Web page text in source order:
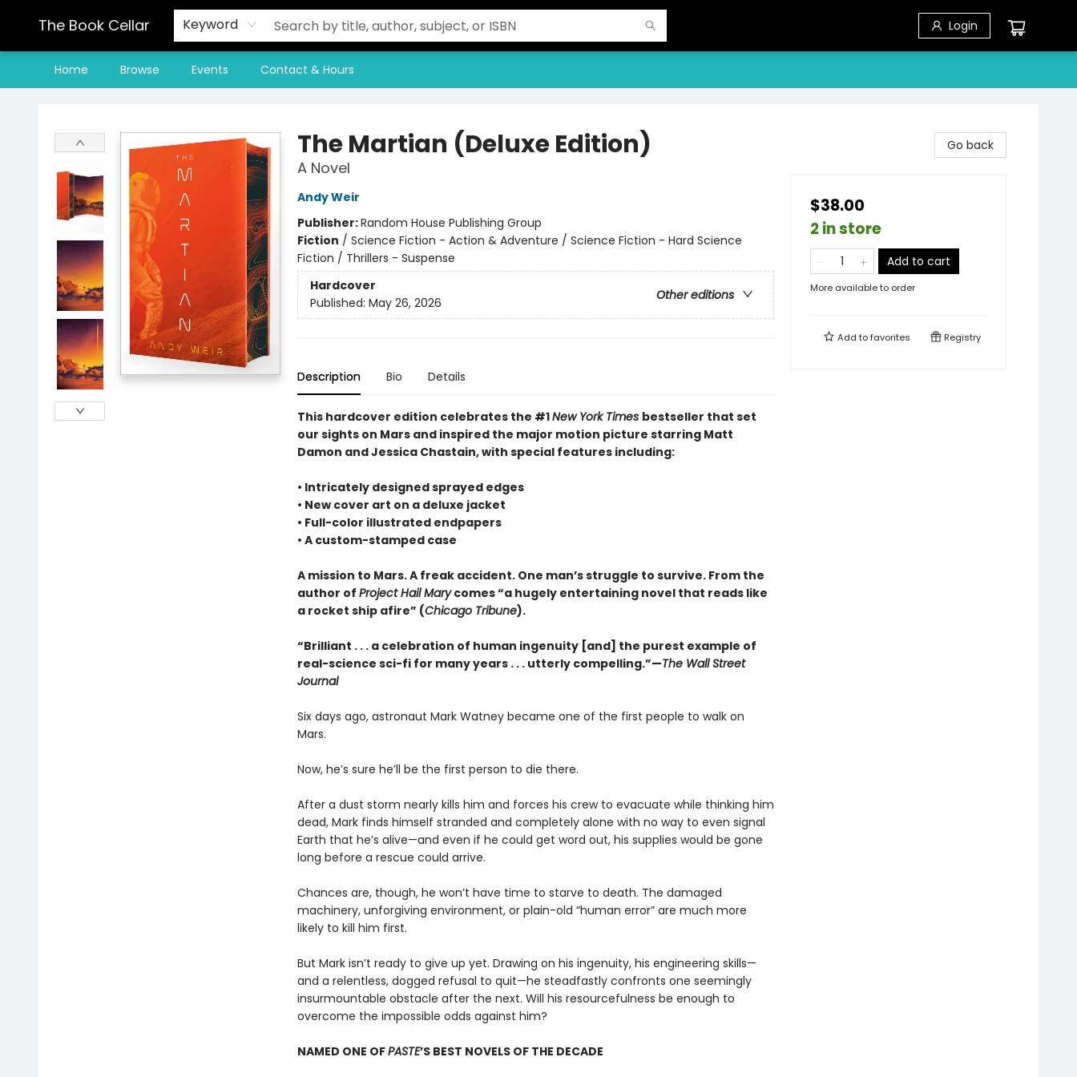
The Book Cellar Keyword Login
Home Browse Events Contact & Hours
The Martian (Deluxe Edition)
A Novel
Andy Weir
Publisher:Random House Publishing Group
Fiction / Science Fiction - Action & Adventure / Science Fiction - Hard Science
Fiction / Thrillers - Suspense
Hardcover
Other editions
Published: May 26, 2026
Description Bio Details
This hardcover edition celebrates the #1New York Times bestseller that set
our sights on Mars and inspired the major motion picture starring Matt
Damon and Jessica Chastain, with special features including:
• Intricately designed sprayed edges
• New cover art on a deluxe jacket
• Full-color illustrated endpapers
• A custom-stamped case
A mission to Mars. A freak accident. One man’s struggle to survive. From the
author of Project Hail Marycomes “a hugely entertaining novel that reads like
a rocket ship afire” (Chicago Tribune).
“Brilliant . . . a celebration of human ingenuity [and] the purest example of
real-science sci-fi for many years . . . utterly compelling.”—The Wall Street
Journal
Six days ago, astronaut Mark Watney became one of the first people to walk on
Mars.
Now, he’s sure he’ll be the first person to die there.
After a dust storm nearly kills him and forces his crew to evacuate while thinking him
dead, Mark finds himself stranded and completely alone with no way to even signal
Earth that he’s alive—and even if he could get word out, his supplies would be gone
long before a rescue could arrive.
Chances are, though, he won’t have time to starve to death. The damaged
machinery, unforgiving environment, or plain-old “human error” are much more
likely to kill him first.
But Mark isn’t ready to give up yet. Drawing on his ingenuity, his engineering skills—
and a relentless, dogged refusal to quit—he steadfastly confronts one seemingly
insurmountable obstacle after the next. Will his resourcefulness be enough to
overcome the impossible odds against him?
NAMED ONE OFPASTE’S BEST NOVELS OF THE DECADE
Go back
$38.00
2 in store
Add to cart
More available to order
Add tofavorites Registry